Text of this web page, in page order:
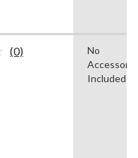
No
(0)
No
Included